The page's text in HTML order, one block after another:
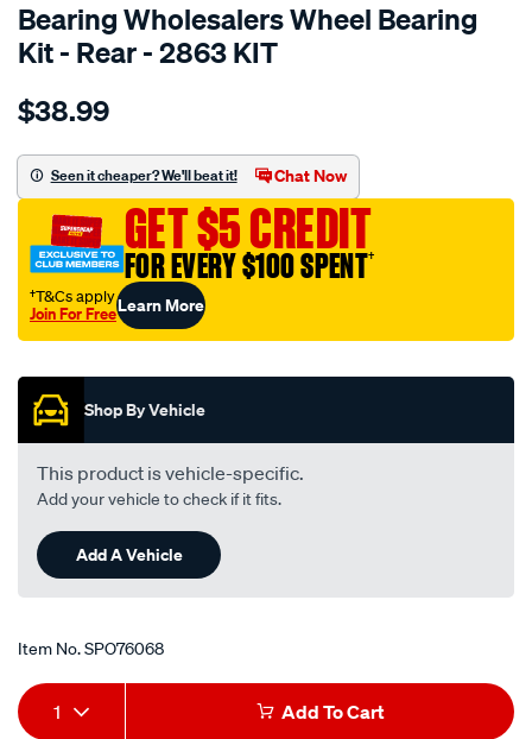
Bearing Wholesalers Wheel Bearing
Kit - Rear - 2863 KIT
Details
wholesalers-
bearing-
kit/SPO76068.html
$38.99
Seen it cheaper? We'll beat it! Chat Now
GET $5 CREDIT
FOR EVERY $100 SPENT†
†T&Cs apply
Join For FreeLearn More
Shop By Vehicle
This product is vehicle-specific.
Add your vehicle to check if it fits.
Add A Vehicle
Item No.SPO76068
Add
Product
1 Add To Cart